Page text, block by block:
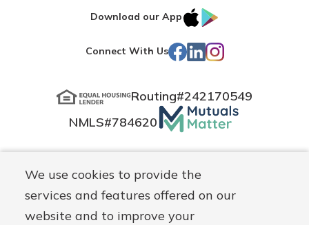
We use cookies to provide the
services and features offered on our
website and to improve your
Download our App
IOS
Store
Connect With Us Facebook
LinkedIn
Instagram
Routing#242170549
NMLS#784620 Mutuals
Matter
Disclosures Online PrivacyAccessibility Statement